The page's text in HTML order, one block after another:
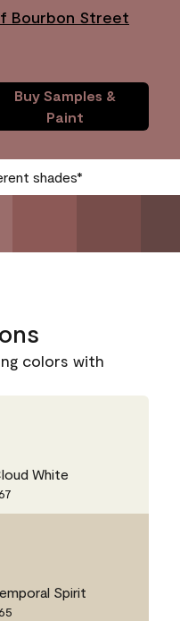
Bourbon Street
Buy Samples &
Paint
shades*
colors with
White
Spirit